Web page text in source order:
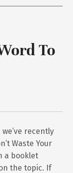
To
recently
Waste Your
a booklet
the topic. If